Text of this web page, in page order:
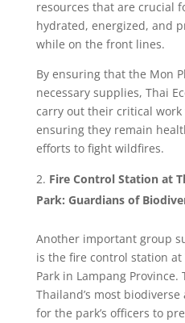
resources that are crucial
hydrated, energized, and
while on the front lines.
By ensuring that the Mon
necessary supplies, Thai
carry out their critical
ensuring they remain
efforts to fight wildfires.
Fire Control Station at
Park: Guardians of
Another important group
is the fire control station at
Park in Lampang Province.
Thailand’s most
for the park’s officers to